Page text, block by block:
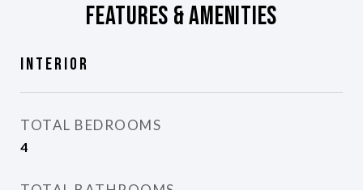
Features & Amenities
Interior
TOTAL BEDROOMS
4